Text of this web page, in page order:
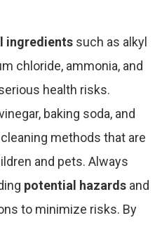
ingredients such as alkyl
chloride, ammonia, and
health risks.
baking soda, and
methods that are
and pets. Always
potential hazards and
to minimize risks. By